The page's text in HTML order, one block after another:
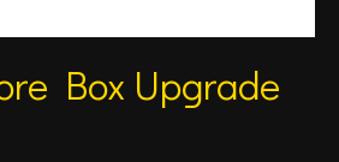
Box Upgrade